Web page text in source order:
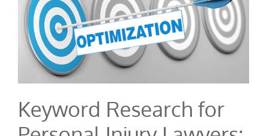
Keyword Research for